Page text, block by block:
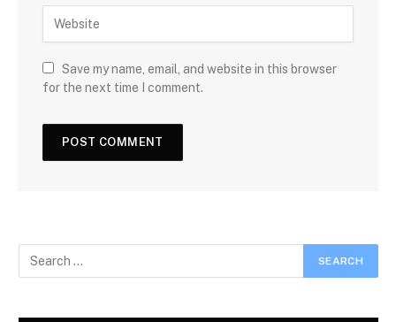
Save my name, email, and website in this browser
for the next time I comment.